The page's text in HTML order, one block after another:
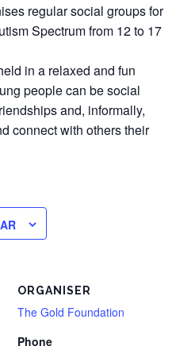
regular social groups for
Spectrum from 12 to 17
in a relaxed and fun
people can be social
and, informally,
connect with others their
ORGANISER
The Gold Foundation
Phone